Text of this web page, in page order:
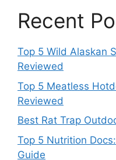
Recent
Top 5 Wild Alaskan
Reviewed
Top 5 Meatless
Reviewed
Best Rat Trap
Top 5 Nutrition
Guide